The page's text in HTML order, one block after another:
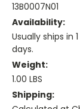
13B0007N01
Availability:
Usually ships in
days.
Weight:
1.00 LBS
Shipping: